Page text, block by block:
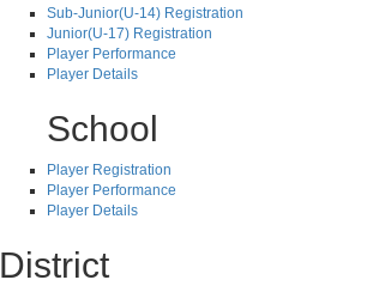
Sub-Junior(U-14) Registration
Junior(U-17) Registration
Player Performance
Player Details
School
Player Registration
Player Performance
Player Details
District